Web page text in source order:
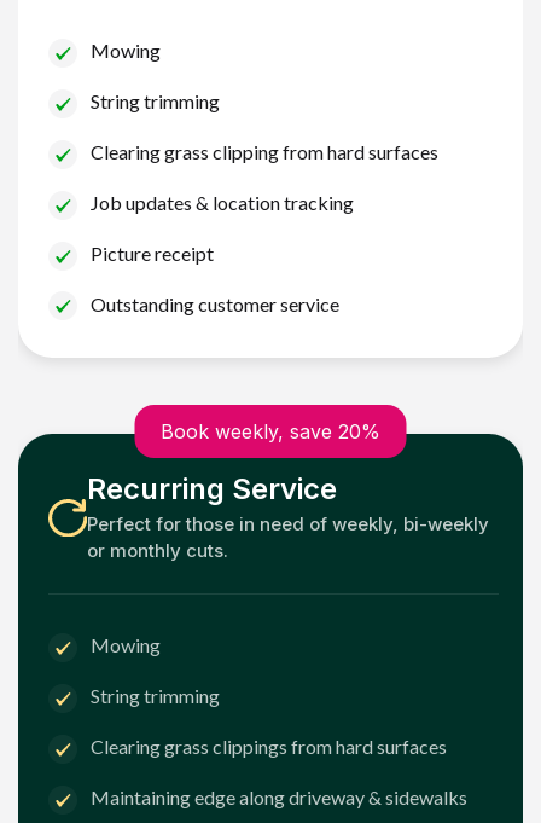
Mowing
String trimming
Clearing grass clipping from hard surfaces
Job updates & location tracking
Picture receipt
Outstanding customer service
Book weekly, save 20%
Recurring Service
Perfect for those in need of weekly, bi-weekly
or monthly cuts.
Mowing
String trimming
Clearing grass clippings from hard surfaces
Maintaining edge along driveway & sidewalks